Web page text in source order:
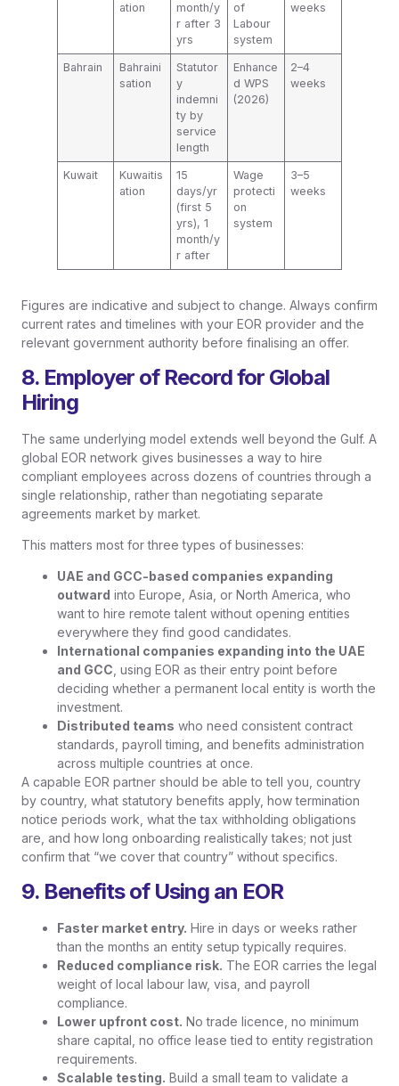
ation
month/y
r after 3
yrs
of
Labour
system
weeks
Bahrain
Bahraini
sation
Statutor
y
indemni
ty by
service
length
Enhance
d WPS
(2026)
2–4
weeks
Kuwait
Kuwaitis
ation
15
days/yr
(first 5
yrs), 1
month/y
r after
Wage
protecti
on
system
3–5
weeks
Figures are indicative and subject to change. Always confirm
current rates and timelines with your EOR provider and the
relevant government authority before finalising an offer.
8. Employer of Record for Global
Hiring
The same underlying model extends well beyond the Gulf. A
global EOR network gives businesses a way to hire
compliant employees across dozens of countries through a
single relationship, rather than negotiating separate
agreements market by market.
This matters most for three types of businesses:
UAE and GCC-based companies expanding
outward into Europe, Asia, or North America, who
want to hire remote talent without opening entities
everywhere they find good candidates.
International companies expanding into the UAE
and GCC , using EOR as their entry point before
deciding whether a permanent local entity is worth the
investment.
Distributed teams who need consistent contract
standards, payroll timing, and benefits administration
across multiple countries at once.
A capable EOR partner should be able to tell you, country
by country, what statutory benefits apply, how termination
notice periods work, what the tax withholding obligations
are, and how long onboarding realistically takes; not just
confirm that “we cover that country” without specifics.
9. Benefits of Using an EOR
Faster market entry. Hire in days or weeks rather
than the months an entity setup typically requires.
Reduced compliance risk. The EOR carries the legal
weight of local labour law, visa, and payroll
compliance.
Lower upfront cost. No trade licence, no minimum
share capital, no office lease tied to entity registration
requirements.
Scalable testing. Build a small team to validate a